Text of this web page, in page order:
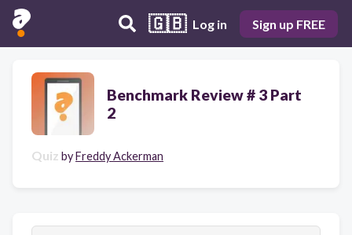
🇬🇧 Log in Sign up FREE
Benchmark Review # 3 Part
2
Quiz byFreddy Ackerman